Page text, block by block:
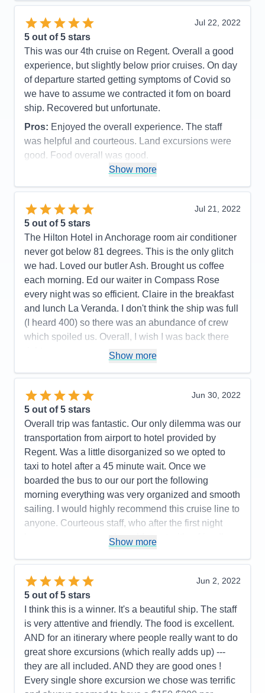
passenger onboard happy and proud to have had
such an experience!
Pros: The itinerary was very well planned which
allowed sufficient time to capture the grandness of
the experience.
Cons:
There were no moments or events in our
moment of enjoyment in every way.
Accommodations
5
Activities
4
Entertainment
Food
Value
0
Recommend
Yes
Jul 22, 2022
5 out of 5 stars
This was our 4th cruise on Regent. Overall a good
experience, but slightly below prior cruises. On day
of departure started getting symptoms of Covid so
we have to assume we contracted it fom on board
ship. Recovered but unfortunate.
Pros: Enjoyed the overall experience. The staff
was helpful and courteous. Land excursions were
good. Food overall was good.
Wifi marginal. Never could get any crispy
bacon. Contracted Covid while onboard.
Activities
Entertainment
Staff
5
Itinerary
5
Value
Overall
5
Recommend
Show more
Jul 21, 2022
5 out of 5 stars
The Hilton Hotel in Anchorage room air conditioner
never got below 81 degrees. This is the only glitch
we had. Loved our butler Ash. Brought us coffee
each morning. Ed our waiter in Compass Rose
every night was so efficient. Claire in the breakfast
and lunch La Veranda. I don't think the ship was full
(I heard 400) so there was an abundance of crew
which spoiled us. Overall, I wish I was back there
Cons:
All the hoops we had to go thru on line was
Accommodations
5
Activities
5
Entertainment
5
Food
Staff
5
Itinerary
4
0
Overall
5
Recommend
Yes
Show more
Jun 30, 2022
5 out of 5 stars
Overall trip was fantastic. Our only dilemma was our
transportation from airport to hotel provided by
Regent. Was a little disorganized so we opted to
taxi to hotel after a 45 minute wait. Once we
boarded the bus to our our port the following
morning everything was very organized and smooth
sailing. I would highly recommend this cruise line to
anyone. Courteous staff, who after the first night
knew your names and would greet with a friendly
restaurant choices, food, wine and spirit selections.
Cons:
Airport arrival disorganized
Accommodations
5
Activities
5
Entertainment
5
Staff
5
Itinerary
5
Value
Overall
5
Show more
Jun 2, 2022
5 out of 5 stars
I think this is a winner. It's a beautiful ship. The staff
is very attentive and friendly. The food is excellent.
AND for an itinerary where people really want to do
great shore excursions (which really adds up) ---
they are all included. AND they are good ones !
Every single shore excursion we chose was terrific